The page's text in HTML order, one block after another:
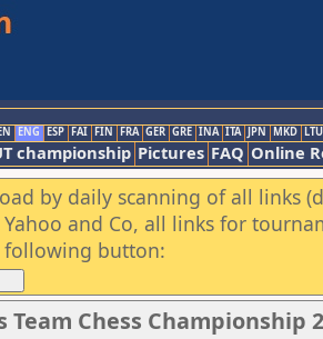
ENG ESP FAI FIN FRA GER GRE INA ITA JPN MKD LTU
championship Pictures FAQ Online
by daily scanning of all links
and Co, all links for
following button:
Chess Championship